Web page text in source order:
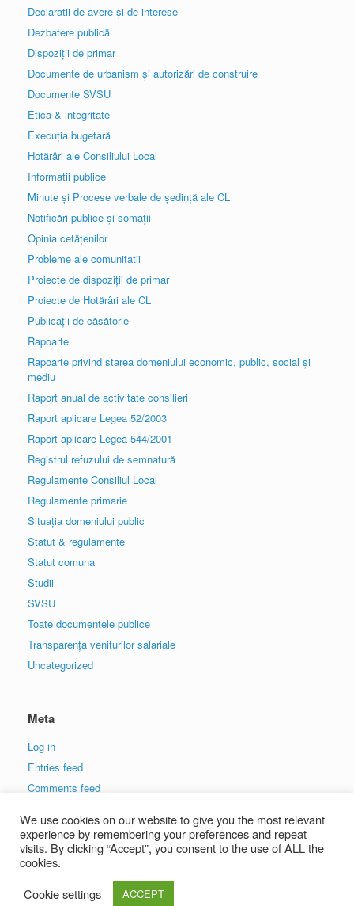
Declaratii de avere și de interese
Dezbatere publică
Dispoziții de primar
Documente de urbanism și autorizări de construire
Documente SVSU
Etica & integritate
Execuția bugetară
Hotărâri ale Consiliului Local
Informatii publice
Minute și Procese verbale de ședință ale CL
Notificări publice și somații
Opinia cetățenilor
Probleme ale comunitatii
Proiecte de dispoziții de primar
Proiecte de Hotărâri ale CL
Publicații de căsătorie
Rapoarte
Rapoarte privind starea domeniului economic, public, social și
mediu
Raport anual de activitate consilieri
Raport aplicare Legea 52/2003
Raport aplicare Legea 544/2001
Registrul refuzului de semnatură
Regulamente Consiliul Local
Regulamente primarie
Situația domeniului public
Statut & regulamente
Statut comuna
Studii
SVSU
Toate documentele publice
Transparența veniturilor salariale
Uncategorized
Meta
Log in
Entries feed
Comments feed
ASiteOrigin
We use cookies on our website to give you the most relevant
experience by remembering your preferences and repeat
visits. By clicking “Accept”, you consent to the use of ALL the
cookies.
Cookie settings
ACCEPT